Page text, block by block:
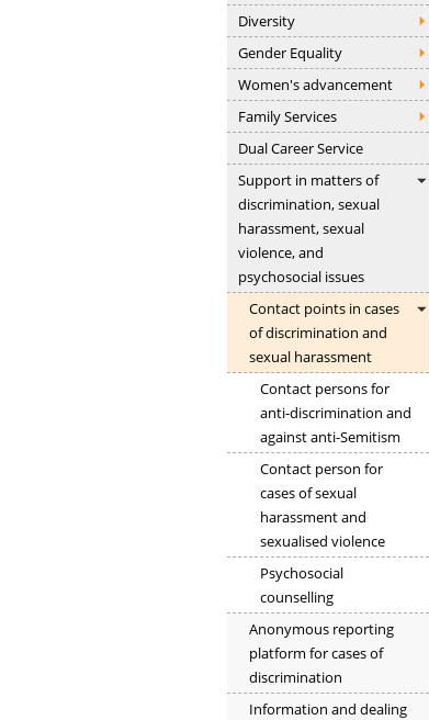
Diversity
Gender Equality
Women's advancement
Family Services
Dual Career Service
Support in matters of
discrimination, sexual
harassment, sexual
violence, and
psychosocial issues
Contact points in cases
of discrimination and
sexual harassment
Contact persons for
anti-discrimination and
against anti-Semitism
Contact person for
cases of sexual
harassment and
sexualised violence
Psychosocial
counselling
Anonymous reporting
platform for cases of
discrimination
Information and dealing